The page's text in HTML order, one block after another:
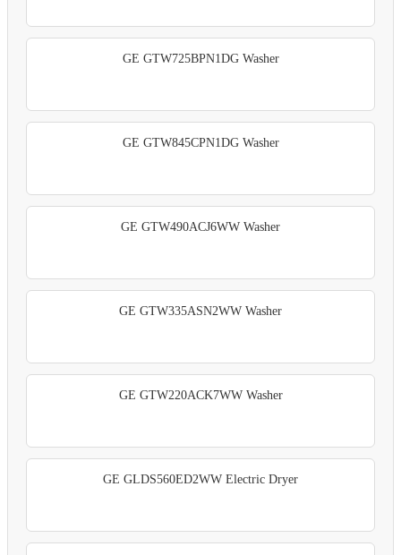
GE GTW725BPN1DG Washer
GE GTW845CPN1DG Washer
GE GTW490ACJ6WW Washer
GE GTW335ASN2WW Washer
GE GTW220ACK7WW Washer
GE GLDS560ED2WW Electric Dryer